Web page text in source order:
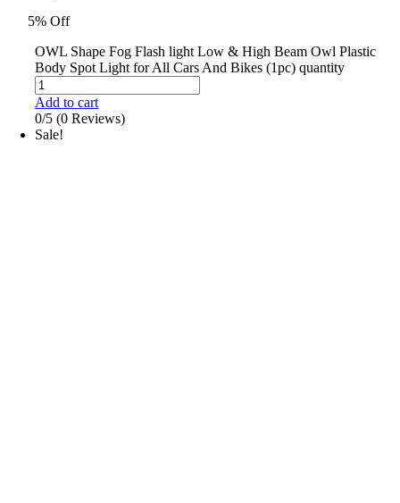
5% Off
OWL Shape Fog Flash light Low & High Beam Owl Plastic
Body Spot Light for All Cars And Bikes (1pc) quantity
Add to cart
0/5 (0 Reviews)
Sale!